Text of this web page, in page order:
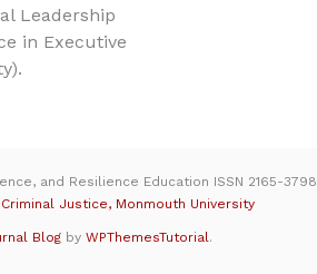
Leadership
in Executive
and Resilience Education ISSN 2165-3798
Justice, Monmouth University
Blog by WPThemesTutorial.